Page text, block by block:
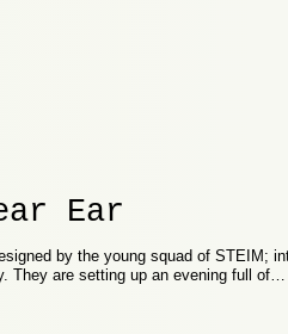
Ear
by the young squad of STEIM;
They are setting up an evening full of…